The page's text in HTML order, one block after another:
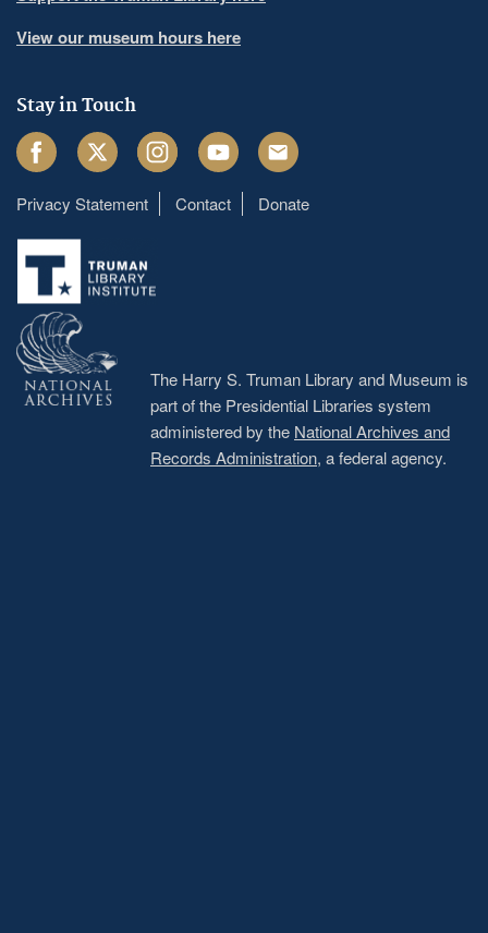
View our museum hours here
Stay in Touch
FacebookTwitter InstagramYoutube Email
Footer
menu
Privacy Statement Contact Donate
The Harry S. Truman Library and Museum is
part of the Presidential Libraries system
administered by the National Archives and
Records Administration, a federal agency.